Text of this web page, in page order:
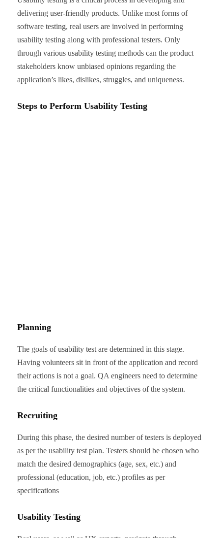
delivering user-friendly products. Unlike most forms of
software testing, real users are involved in performing
usability testing along with professional testers. Only
through various usability testing methods can the product
stakeholders know unbiased opinions regarding the
application’s likes, dislikes, struggles, and uniqueness.
Steps to Perform Usability Testing
Planning
The goals of usability test are determined in this stage.
Having volunteers sit in front of the application and record
their actions is not a goal. QA engineers need to determine
the critical functionalities and objectives of the system.
Recruiting
During this phase, the desired number of testers is deployed
as per the usability test plan. Testers should be chosen who
match the desired demographics (age, sex, etc.) and
professional (education, job, etc.) profiles as per
specifications
Usability Testing